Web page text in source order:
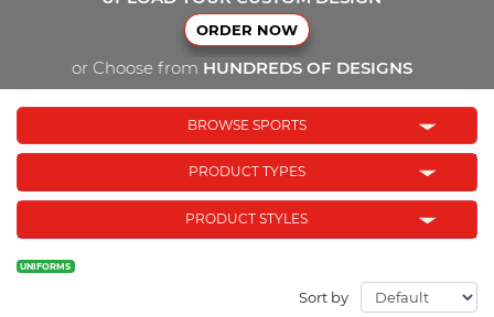
ORDER NOW
or Choose from HUNDREDS OF DESIGNS
BROWSE SPORTS
PRODUCT TYPES
PRODUCT STYLES
UNIFORMS
Sort by